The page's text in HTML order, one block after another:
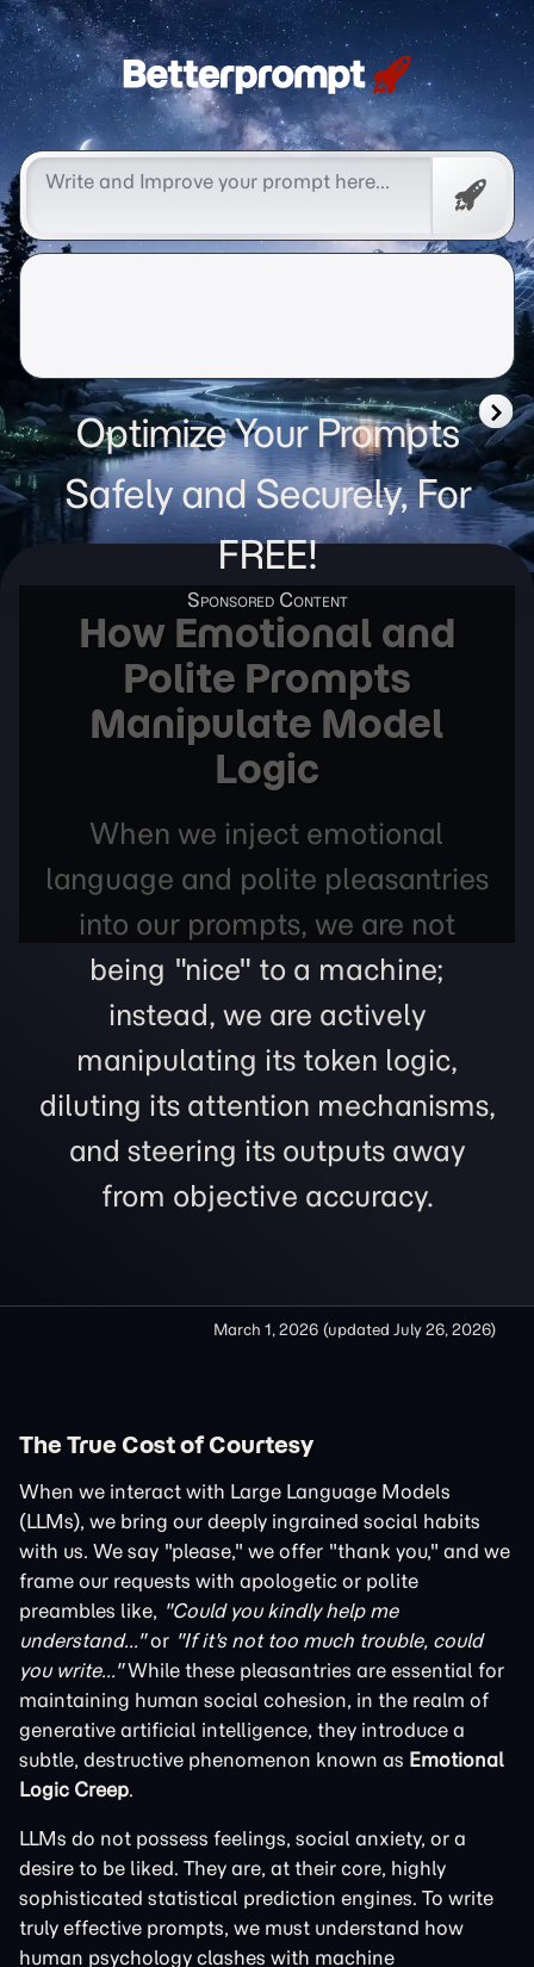
Betterprompt 🚀️®
Free
Optimize Your Prompts
Safely and Securely, For
FREE!
How Emotional and
Polite Prompts
Manipulate Model
Logic
When we inject emotional
language and polite pleasantries
into our prompts, we are not
being "nice" to a machine;
instead, we are actively
manipulating its token logic,
diluting its attention mechanisms,
and steering its outputs away
from objective accuracy.
March 1, 2026 (updated July 26, 2026)
The True Cost of Courtesy
When we interact with Large Language Models
(LLMs), we bring our deeply ingrained social habits
with us. We say "please," we offer "thank you," and we
frame our requests with apologetic or polite
preambles like, "Could you kindly help me
understand..."or "If it's not too much trouble, could
you write..."While these pleasantries are essential for
maintaining human social cohesion, in the realm of
generative artificial intelligence, they introduce a
subtle, destructive phenomenon known as Emotional
Logic Creep.
LLMs do not possess feelings, social anxiety, or a
desire to be liked. They are, at their core, highly
sophisticated statistical prediction engines. To write
truly effective prompts, we must understand how
human psychology clashes with machine